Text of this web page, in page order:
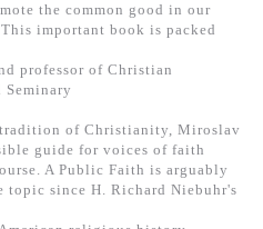
the common good in our
important book is packed
professor of Christian
of Christianity, Miroslav
guide for voices of faith
A Public Faith is arguably
topic since H. Richard Niebuhr's